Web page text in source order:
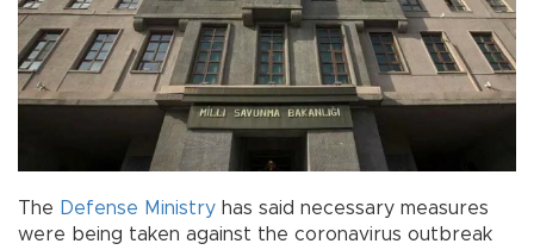
The Defense Ministry has said necessary measures
were being taken against the coronavirus outbreak